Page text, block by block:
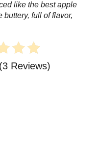
like the best apple
full of flavor,
(3 Reviews)